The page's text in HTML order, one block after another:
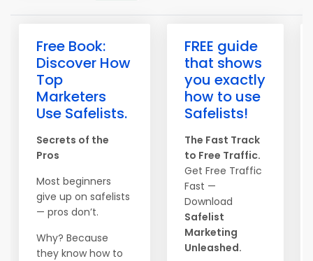
Free Book:
Discover How
Top
Marketers
Use Safelists.
Secrets of the
Pros
Most beginners
give up on safelists
— pros don’t.
Why? Because
they know how to
FREE guide
that shows
you exactly
how to use
Safelists!
The Fast Track
to Free Traffic.
Get Free Traffic
Fast —
Download
Safelist
Marketing
Unleashed.